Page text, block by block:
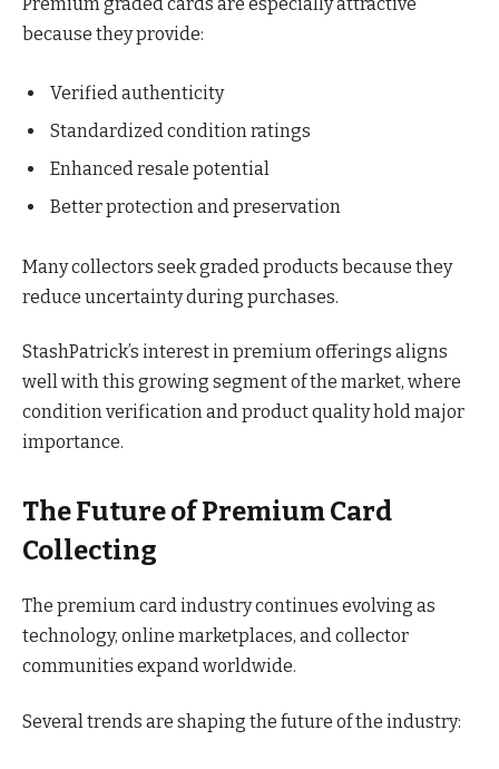
because they provide:
Verified authenticity
Standardized condition ratings
Enhanced resale potential
Better protection and preservation
Many collectors seek graded products because they
reduce uncertainty during purchases.
StashPatrick’s interest in premium offerings aligns
well with this growing segment of the market, where
condition verification and product quality hold major
importance.
The Future of Premium Card
Collecting
The premium card industry continues evolving as
technology, online marketplaces, and collector
communities expand worldwide.
Several trends are shaping the future of the industry: